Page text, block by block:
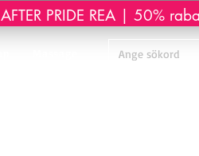
AFTER PRIDE REA | 50%